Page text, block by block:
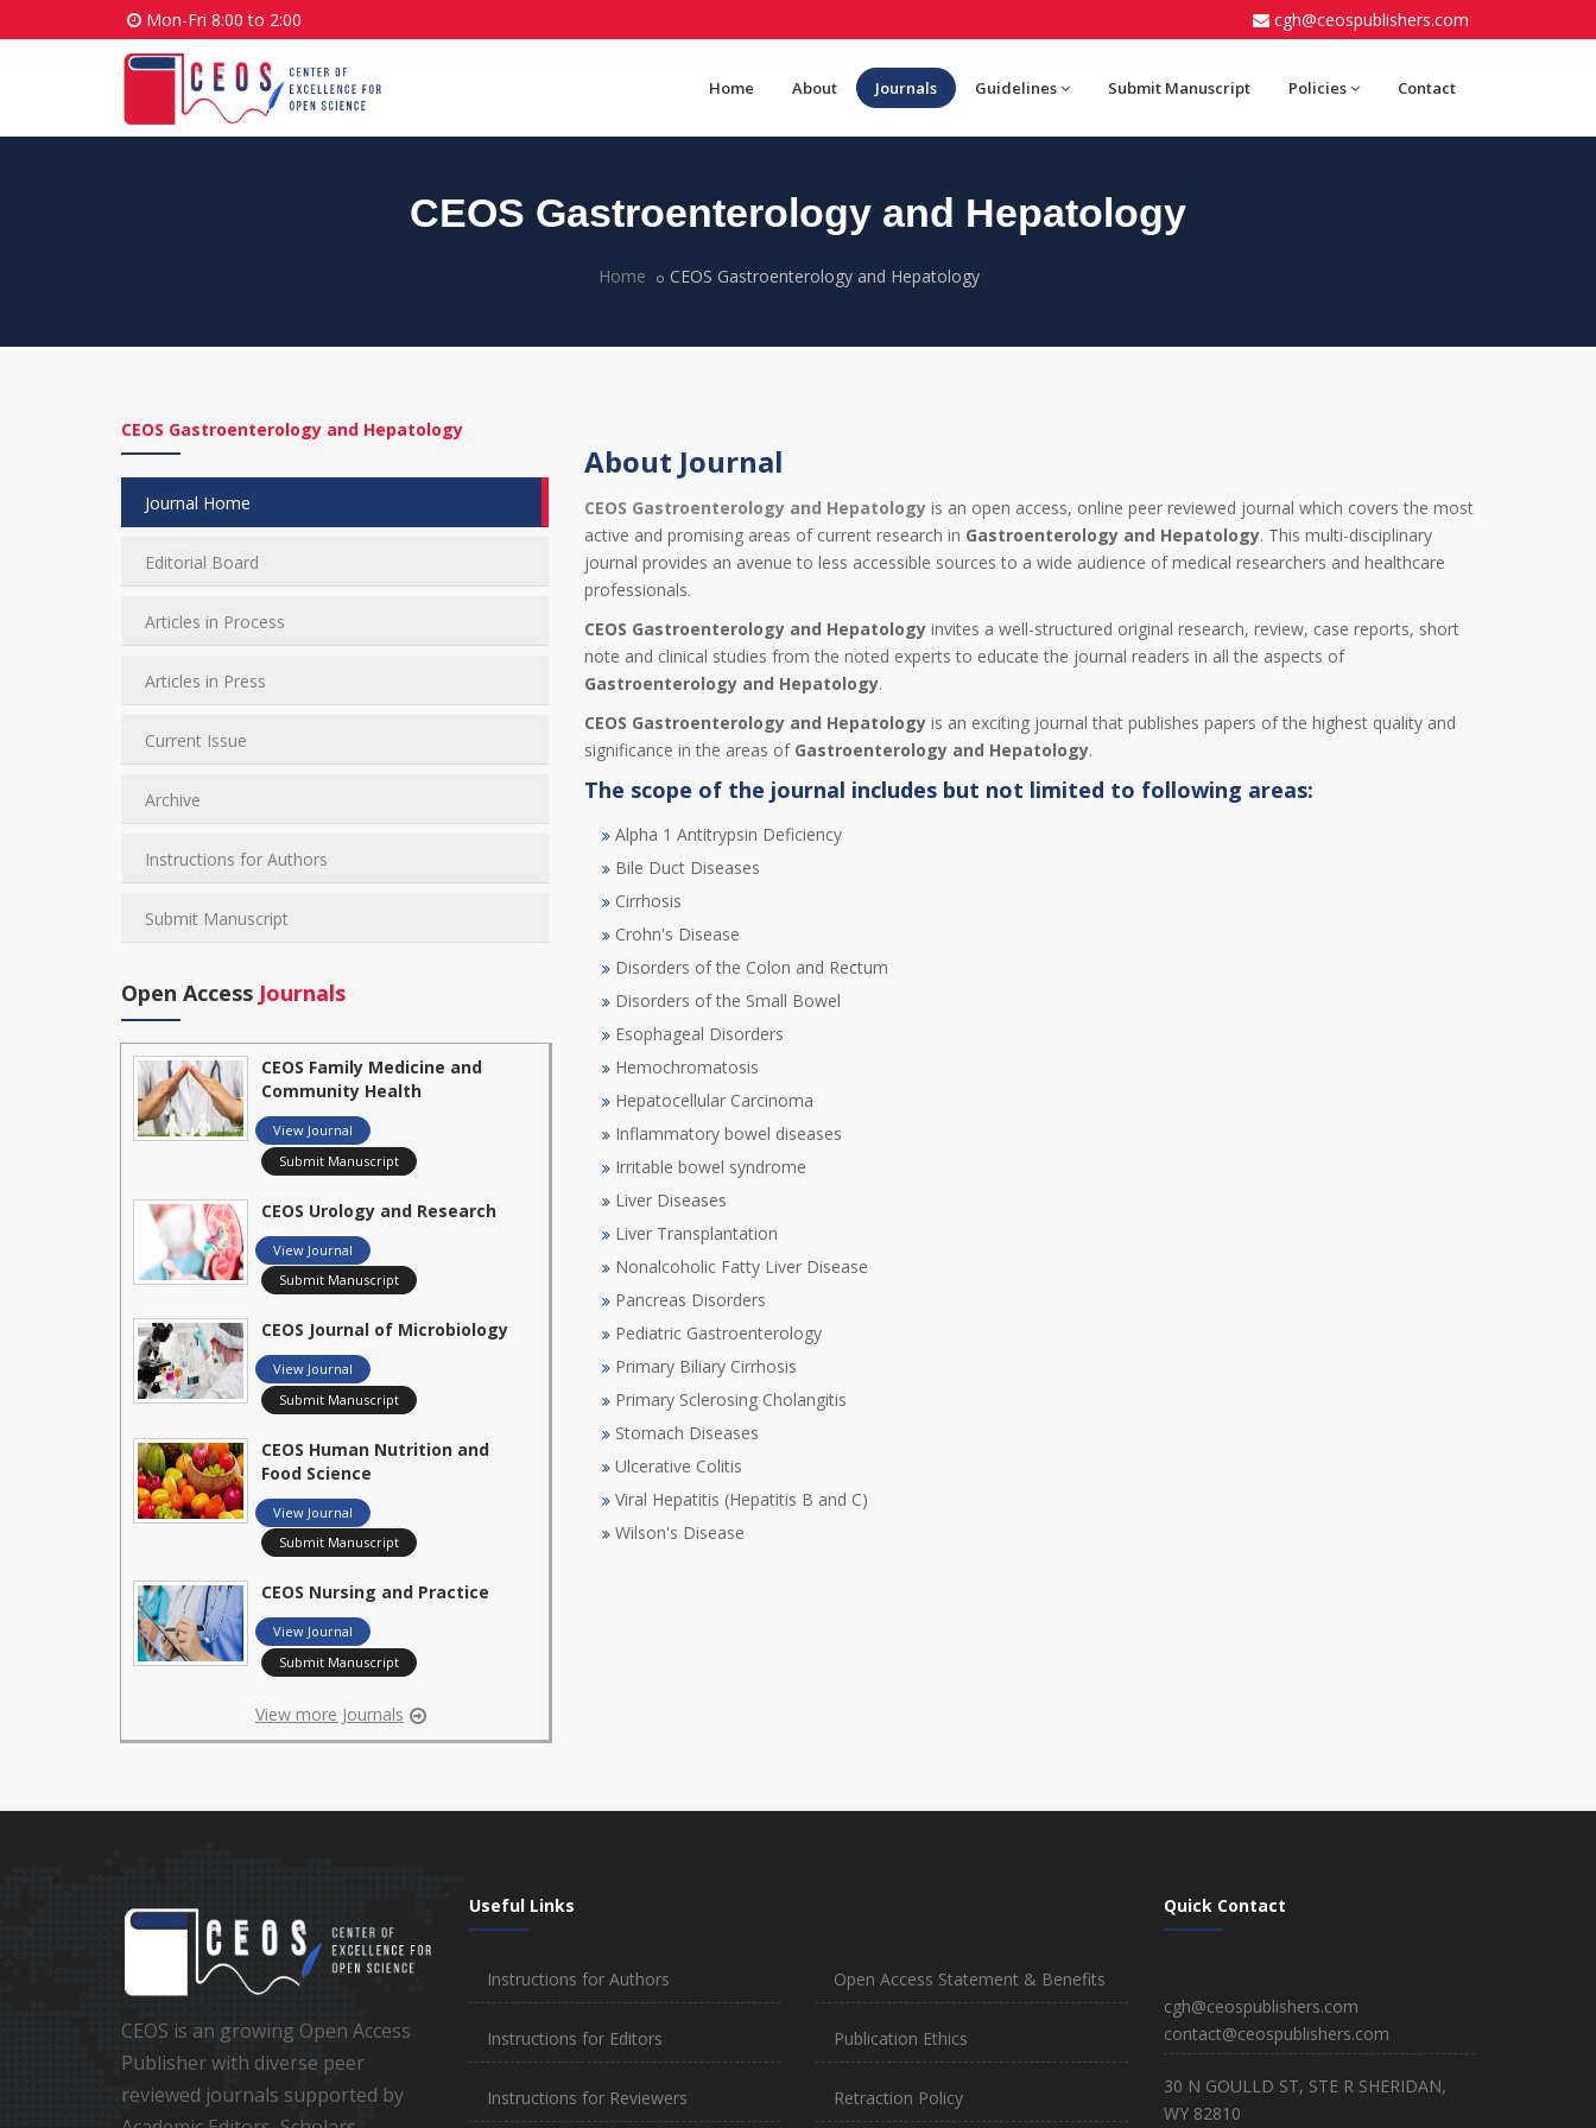
Mon-Fri 8:00 to 2:00 cgh@ceospublishers.com
Home About Journals Guidelines Submit Manuscript Policies Contact
CEOS Gastroenterology and Hepatology
Home CEOS Gastroenterology and Hepatology
About Journal
CEOS Gastroenterology and Hepatology is an open access, online peer reviewed journal which covers the most
active and promising areas of current research in Gastroenterology and Hepatology. This multi-disciplinary
journal provides an avenue to less accessible sources to a wide audience of medical researchers and healthcare
professionals.
CEOS Gastroenterology and Hepatology invites a well-structured original research, review, case reports, short
note and clinical studies from the noted experts to educate the journal readers in all the aspects of
Gastroenterology and Hepatology.
CEOS Gastroenterology and Hepatology is an exciting journal that publishes papers of the highest quality and
significance in the areas of Gastroenterology and Hepatology.
The scope of the journal includes but not limited to following areas:
Alpha 1 Antitrypsin Deficiency
Bile Duct Diseases
Cirrhosis
Crohn's Disease
Disorders of the Colon and Rectum
Disorders of the Small Bowel
Esophageal Disorders
Hemochromatosis
Hepatocellular Carcinoma
Inflammatory bowel diseases
Irritable bowel syndrome
Liver Diseases
Liver Transplantation
Nonalcoholic Fatty Liver Disease
Pancreas Disorders
Pediatric Gastroenterology
Primary Biliary Cirrhosis
Primary Sclerosing Cholangitis
Stomach Diseases
Ulcerative Colitis
Viral Hepatitis (Hepatitis B and C)
Wilson's Disease
CEOS Gastroenterology and Hepatology
Journal Home
Editorial Board
Articles in Process
Articles in Press
Current Issue
Archive
Instructions for Authors
Submit Manuscript
Open Access Journals
CEOS Family Medicine and
Community Health
View Journal
Submit Manuscript
CEOS Urology and Research
View Journal
Submit Manuscript
CEOS Journal of Microbiology
View Journal
Submit Manuscript
CEOS Human Nutrition and
Food Science
View Journal
Submit Manuscript
CEOS Nursing and Practice
View Journal
Submit Manuscript
View more Journals
CEOS is an growing Open Access
Publisher with diverse peer
reviewed journals supported by
Useful Links
Instructions for Authors
Instructions for Editors
Instructions for Reviewers
Open Access Statement & Benefits
Publication Ethics
Retraction Policy
Quick Contact
cgh@ceospublishers.com
contact@ceospublishers.com
30 N GOULLD ST, STE R SHERIDAN,
WY 82810